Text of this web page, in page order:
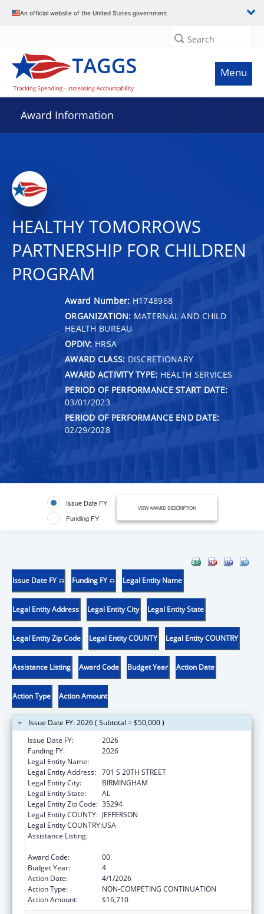
An official website of the United States government
Search
Menu
Award Information
HEALTHY TOMORROWS
PARTNERSHIP FOR CHILDREN
PROGRAM
Award Number: H1748968
ORGANIZATION: MATERNAL AND CHILD
HEALTH BUREAU
OPDIV: HRSA
AWARD CLASS: DISCRETIONARY
AWARD ACTIVITY TYPE: HEALTH SERVICES
PERIOD OF PERFORMANCE START DATE:
03/01/2023
PERIOD OF PERFORMANCE END DATE:
02/29/2028
Issue Date FY
Funding FY
VIEW AWARD DESCRIPTION
Issue Date FY Funding FY Legal Entity Name
Legal Entity Address Legal Entity City Legal Entity State
Legal Entity Zip Code Legal Entity COUNTY Legal Entity COUNTRY
Assistance Listing Award Code Budget Year Action Date
Action Type Action Amount
Issue Date FY: 2026 ( Subtotal = $50,000 )
Issue Date FY:
2026
Funding FY:
2026
Legal Entity Name:
Legal Entity Address: 701 S 20TH STREET
Legal Entity City:
BIRMINGHAM
Legal Entity State:
AL
Legal Entity Zip Code: 35294
Legal Entity COUNTY: JEFFERSON
Legal Entity COUNTRY:USA
Assistance Listing:
Award Code:
00
Budget Year:
4
Action Date:
4/1/2026
Action Type:
NON-COMPETING CONTINUATION
Action Amount:
$16,710